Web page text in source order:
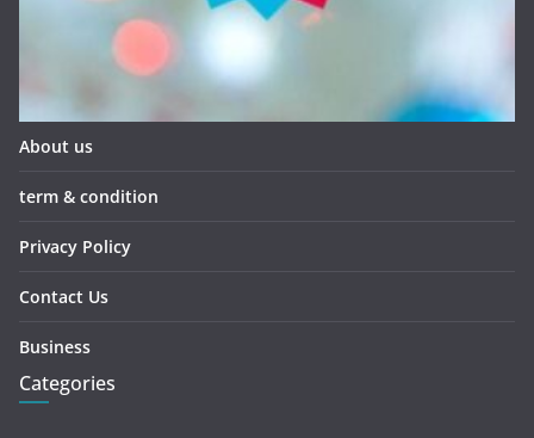
About us
term & condition
Privacy Policy
Contact Us
Business
Categories